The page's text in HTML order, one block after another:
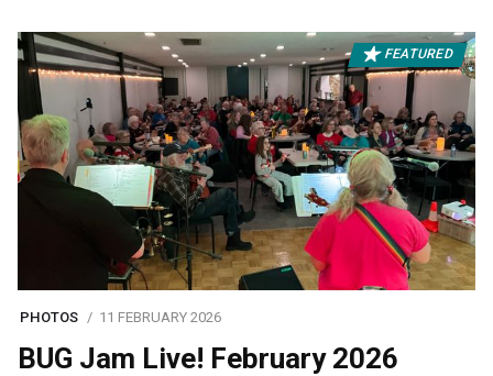
FEATURED
PHOTOS 11 FEBRUARY 2026
BUG Jam Live! February 2026